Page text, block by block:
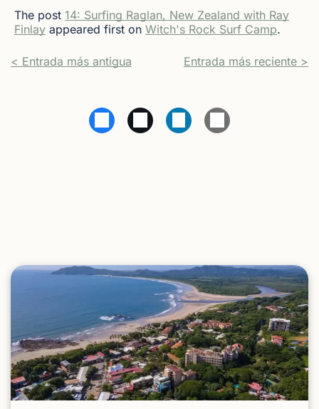
The post 14: Surfing Raglan, New Zealand with Ray
Finlay appeared first on Witch's Rock Surf Camp.
< Entrada más antigua Entrada más reciente >